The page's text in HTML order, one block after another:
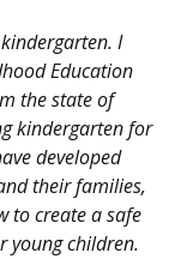
I
Education
the state of
kindergarten for
developed
their families,
to create a safe
young children.